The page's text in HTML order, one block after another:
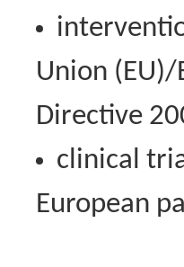
Union (EU)/
Directive
clinical
European